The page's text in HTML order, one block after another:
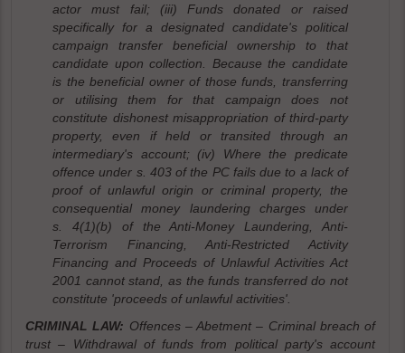
actor must fail; (iii) Funds donated or raised
specifically for a designated candidate's political
campaign transfer beneficial ownership to that
candidate upon collection. Because the candidate
is the beneficial owner of those funds, transferring
or utilising them for that campaign does not
constitute dishonest misappropriation of third-party
property, even if held or transited through an
intermediary's account; (iv) Where the predicate
offence under s. 403 of the PC fails due to a lack of
proof of unlawful origin or criminal property, the
consequential money laundering charges under
s. 4(1)(b) of the Anti-Money Laundering, Anti-
Terrorism Financing, Anti-Restricted Activity
Financing and Proceeds of Unlawful Activities Act
2001 cannot stand, as the funds transferred do not
constitute 'proceeds of unlawful activities'.
CRIMINAL LAW: Offences – Abetment – Criminal breach of
trust – Withdrawal of funds from political party's account